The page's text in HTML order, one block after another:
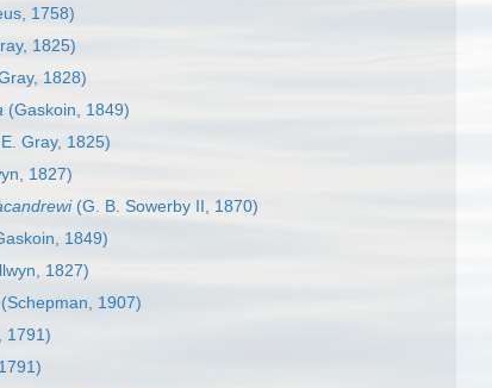
1758)
1825)
1828)
(Gaskoin, 1849)
Gray, 1825)
1827)
(G. B. Sowerby II, 1870)
1849)
1827)
1907)
1791)